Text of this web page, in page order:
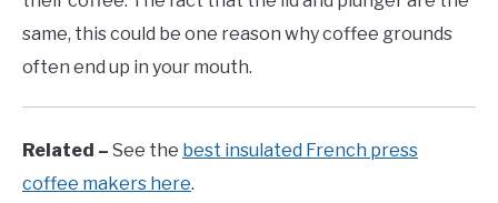
same, this could be one reason why coffee grounds
often end up in your mouth.
Related – See the best insulated French press
coffee makers here.